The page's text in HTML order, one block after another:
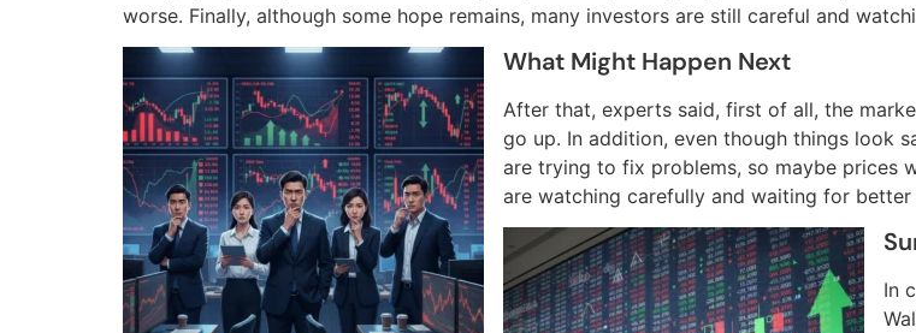
worse. Finally, although some hope remains, many investors are still careful and
What Might Happen Next
After that, experts said, first of all, the
go up. In addition, even though things look
are trying to fix problems, so maybe prices
are watching carefully and waiting for better
In